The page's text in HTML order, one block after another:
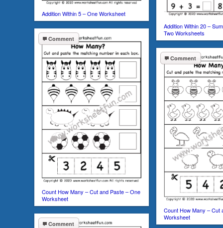
Addition Within 5 – One Worksheet
Addition Within 20 –
Two Worksheets
Comment
Count How Many – Cut and Paste – One
Worksheet
Comment
Count How Many – Cut
Worksheet
Comment